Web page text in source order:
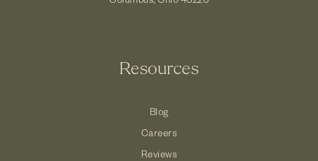
Resources
Blog
Careers
Reviews